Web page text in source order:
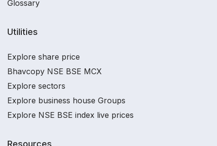
Glossary
Utilities
Explore share price
Bhavcopy NSE BSE MCX
Explore sectors
Explore business house Groups
Explore NSE BSE index live prices